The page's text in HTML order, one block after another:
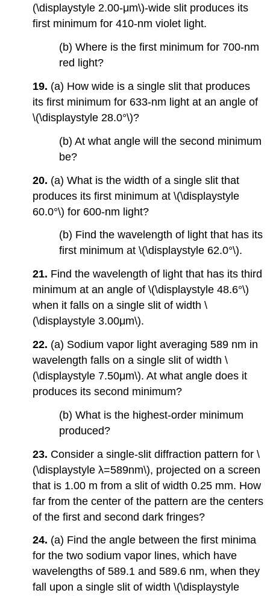
(\displaystyle 2.00-μm\)-wide slit produces its
first minimum for 410-nm violet light.
(b) Where is the first minimum for 700-nm
red light?
19. (a) How wide is a single slit that produces
its first minimum for 633-nm light at an angle of
\(\displaystyle 28.0°\)?
(b) At what angle will the second minimum
be?
20. (a) What is the width of a single slit that
produces its first minimum at \(\displaystyle
60.0°\) for 600-nm light?
(b) Find the wavelength of light that has its
first minimum at \(\displaystyle 62.0°\).
21. Find the wavelength of light that has its third
minimum at an angle of \(\displaystyle 48.6°\)
when it falls on a single slit of width \
(\displaystyle 3.00μm\).
22. (a) Sodium vapor light averaging 589 nm in
wavelength falls on a single slit of width \
(\displaystyle 7.50μm\). At what angle does it
produces its second minimum?
(b) What is the highest-order minimum
produced?
23. Consider a single-slit diffraction pattern for \
(\displaystyle λ=589nm\), projected on a screen
that is 1.00 m from a slit of width 0.25 mm. How
far from the center of the pattern are the centers
of the first and second dark fringes?
24. (a) Find the angle between the first minima
for the two sodium vapor lines, which have
wavelengths of 589.1 and 589.6 nm, when they
fall upon a single slit of width \(\displaystyle